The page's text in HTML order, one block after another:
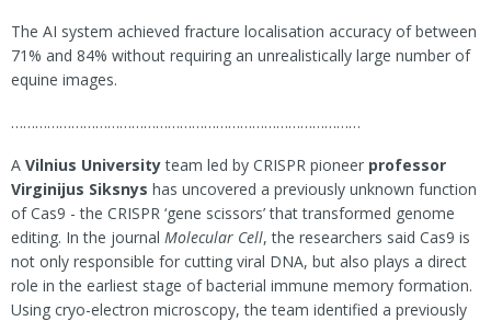
The AI system achieved fracture localisation accuracy of between
71% and 84% without requiring an unrealistically large number of
equine images.
……………………………………………………………………………
A Vilnius Universityteam led by CRISPR pioneer professor
Virginijus Siksnys has uncovered a previously unknown function
of Cas9 - the CRISPR ‘gene scissors’ that transformed genome
editing. In the journal Molecular Cell, the researchers said Cas9 is
not only responsible for cutting viral DNA, but also plays a direct
role in the earliest stage of bacterial immune memory formation.
Using cryo-electron microscopy, the team identified a previously